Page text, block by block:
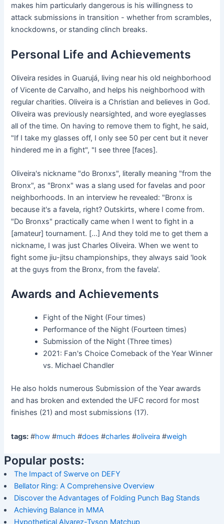
makes him particularly dangerous is his willingness to
attack submissions in transition - whether from scrambles,
knockdowns, or standing clinch breaks.
Personal Life and Achievements
Oliveira resides in Guarujá, living near his old neighborhood
of Vicente de Carvalho, and helps his neighborhood with
regular charities. Oliveira is a Christian and believes in God.
Oliveira was previously nearsighted, and wore eyeglasses
all of the time. On having to remove them to fight, he said,
"If I take my glasses off, I only see 50 per cent but it never
hindered me in a fight", "I see three [faces].
Oliveira's nickname "do Bronxs", literally meaning "from the
Bronx", as "Bronx" was a slang used for favelas and poor
neighborhoods. In an interview he revealed: "Bronx is
because it's a favela, right? Outskirts, where I come from.
"Do Bronxs" practically came when I went to fight in a
[amateur] tournament. [...] And they told me to get them a
nickname, I was just Charles Oliveira. When we went to
fight some jiu-jitsu championships, they always said 'look
at the guys from the Bronx, from the favela'.
Awards and Achievements
Fight of the Night (Four times)
Performance of the Night (Fourteen times)
Submission of the Night (Three times)
2021: Fan's Choice Comeback of the Year Winner
vs. Michael Chandler
He also holds numerous Submission of the Year awards
and has broken and extended the UFC record for most
finishes (21) and most submissions (17).
tags: #how #much #does #charles #oliveira #weigh
Popular posts:
The Impact of Swerve on DEFY
Bellator Ring: A Comprehensive Overview
Discover the Advantages of Folding Punch Bag Stands
Achieving Balance in MMA
Hypothetical Alvarez-Tyson Matchup